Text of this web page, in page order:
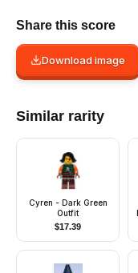
Share this score
Download image
Similar rarity
Cyren - Dark Green
Outfit
$17.39